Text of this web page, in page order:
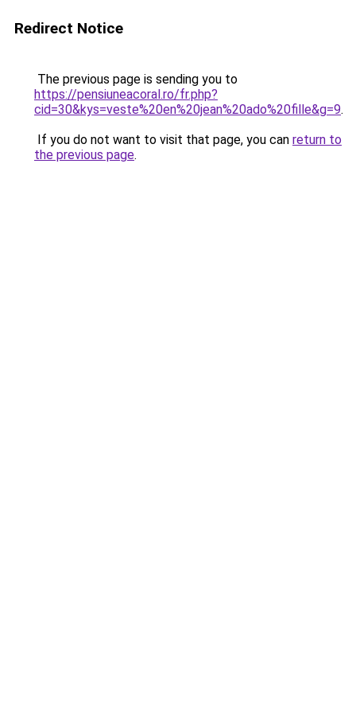
Redirect Notice
The previous page is sending you to
https://pensiuneacoral.ro/fr.php?
cid=30&kys=veste%20en%20jean%20ado%20fille&g=9.
If you do not want to visit that page, you can return to
the previous page.